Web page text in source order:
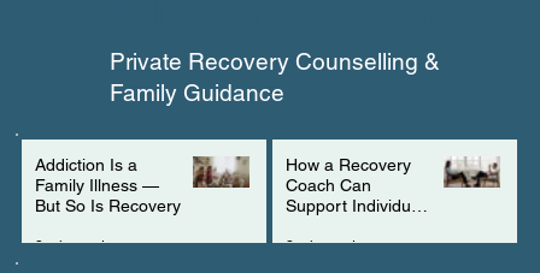
Private Recovery Counselling &
Family Guidance
Addiction Is a
Family Illness —
But So Is Recovery
3 min read
How a Recovery
Coach Can
Support Individuals
2 min read